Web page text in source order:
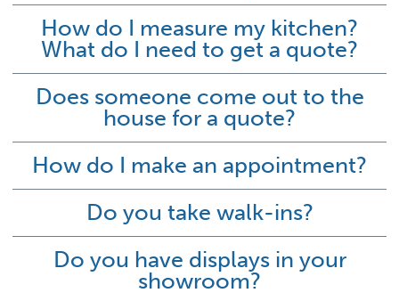
How do I measure my kitchen?
What do I need to get a quote?
Does someone come out to the
house for a quote?
How do I make an appointment?
Do you take walk-ins?
Do you have displays in your
showroom?